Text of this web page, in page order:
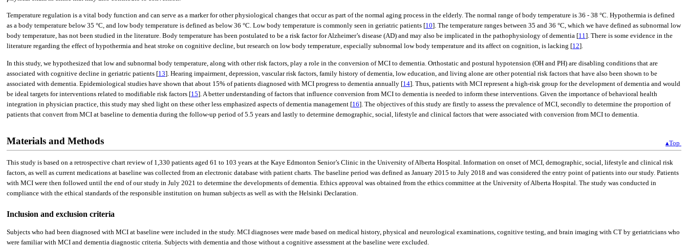
Temperature regulation is a vital body function and can serve as a marker for other physiological changes that occur as part of the normal aging process in the elderly. The normal range of body temperature is 36 - 38 °C. Hypothermia is defined
as a body temperature below 35 °C, and low body temperature is defined as below 36 °C. Low body temperature is commonly seen in geriatric patients [10]. The temperature ranges between 35 and 36 °C, which we have defined as subnormal low
body temperature, has not been studied in the literature. Body temperature has been postulated to be a risk factor for Alzheimer’s disease (AD) and may also be implicated in the pathophysiology of dementia [11]. There is some evidence in the
literature regarding the effect of hypothermia and heat stroke on cognitive decline, but research on low body temperature, especially subnormal low body temperature and its affect on cognition, is lacking [12].
In this study, we hypothesized that low and subnormal body temperature, along with other risk factors, play a role in the conversion of MCI to dementia. Orthostatic and postural hypotension (OH and PH) are disabling conditions that are
associated with cognitive decline in geriatric patients [13]. Hearing impairment, depression, vascular risk factors, family history of dementia, low education, and living alone are other potential risk factors that have also been shown to be
associated with dementia. Epidemiological studies have shown that about 15% of patients diagnosed with MCI progress to dementia annually [14]. Thus, patients with MCI represent a high-risk group for the development of dementia and would
be ideal targets for interventions related to modifiable risk factors [15]. A better understanding of factors that influence conversion from MCI to dementia is needed to inform these interventions. Given the importance of behavioral health
integration in physician practice, this study may shed light on these other less emphasized aspects of dementia management [16]. The objectives of this study are firstly to assess the prevalence of MCI, secondly to determine the proportion of
patients that convert from MCI at baseline to dementia during the follow-up period of 5.5 years and lastly to determine demographic, social, lifestyle and clinical factors that were associated with conversion from MCI to dementia.
Materials and Methods ▴Top
This study is based on a retrospective chart review of 1,330 patients aged 61 to 103 years at the Kaye Edmonton Senior’s Clinic in the University of Alberta Hospital. Information on onset of MCI, demographic, social, lifestyle and clinical risk
factors, as well as current medications at baseline was collected from an electronic database with patient charts. The baseline period was defined as January 2015 to July 2018 and was considered the entry point of patients into our study. Patients
with MCI were then followed until the end of our study in July 2021 to determine the developments of dementia. Ethics approval was obtained from the ethics committee at the University of Alberta Hospital. The study was conducted in
compliance with the ethical standards of the responsible institution on human subjects as well as with the Helsinki Declaration.
Inclusion and exclusion criteria
Subjects who had been diagnosed with MCI at baseline were included in the study. MCI diagnoses were made based on medical history, physical and neurological examinations, cognitive testing, and brain imaging with CT by geriatricians who
were familiar with MCI and dementia diagnostic criteria. Subjects with dementia and those without a cognitive assessment at the baseline were excluded.